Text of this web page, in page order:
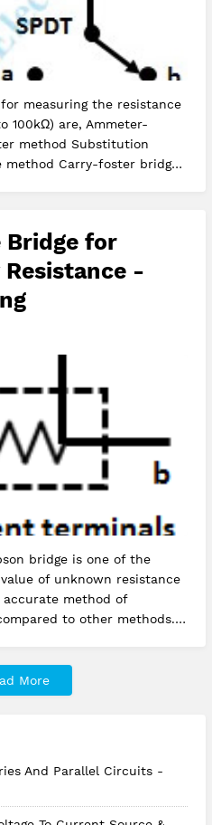
measuring the resistance
100kΩ) are, Ammeter-
method Substitution
method Carry-foster bridge
Bridge for
-
bridge is one of the
of unknown resistance
method of
to other methods.
More
And Parallel Circuits -